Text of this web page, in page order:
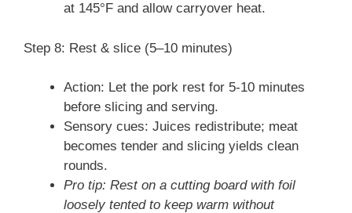
at 145°F and allow carryover heat.
Step 8: Rest & slice (5–10 minutes)
Action: Let the pork rest for 5-10 minutes
before slicing and serving.
Sensory cues: Juices redistribute; meat
becomes tender and slicing yields clean
rounds.
Pro tip: Rest on a cutting board with foil
loosely tented to keep warm without